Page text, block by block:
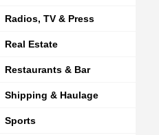
Radios, TV & Press
Real Estate
Restaurants & Bar
Shipping & Haulage
Sports